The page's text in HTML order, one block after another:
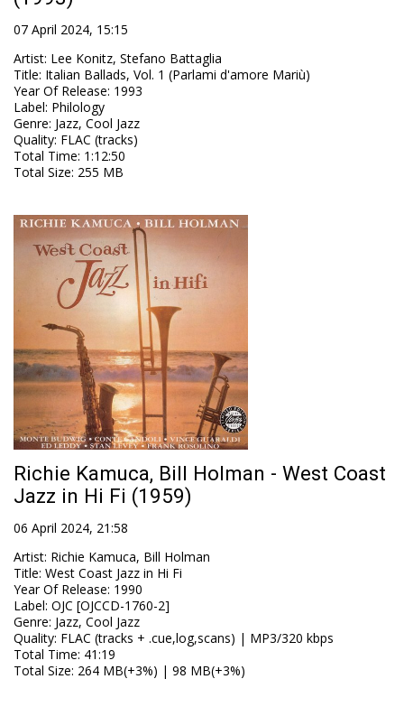
07 April 2024, 15:15
Artist: Lee Konitz, Stefano Battaglia
Title: Italian Ballads, Vol. 1 (Parlami d'amore Mariù)
Year Of Release: 1993
Label: Philology
Genre: Jazz, Cool Jazz
Quality: FLAC (tracks)
Total Time: 1:12:50
Total Size: 255 MB
Richie Kamuca, Bill Holman - West Coast
Jazz in Hi Fi (1959)
06 April 2024, 21:58
Artist: Richie Kamuca, Bill Holman
Title: West Coast Jazz in Hi Fi
Year Of Release: 1990
Label: OJC [OJCCD-1760-2]
Genre: Jazz, Cool Jazz
Quality: FLAC (tracks + .cue,log,scans) | MP3/320 kbps
Total Time: 41:19
Total Size: 264 MB(+3%) | 98 MB(+3%)